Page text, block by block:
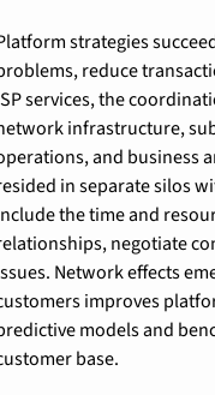
strategies
reduce
services, the
infrastructure,
and business
in separate silos
the time and
negotiate
Network effects
improves
models and
base.